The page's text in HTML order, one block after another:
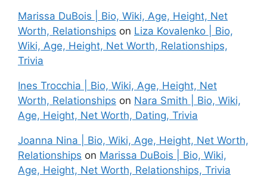
Marissa DuBois | Bio, Wiki, Age, Height, Net
Worth, Relationships on Liza Kovalenko | Bio,
Wiki, Age, Height, Net Worth, Relationships,
Trivia
Ines Trocchia | Bio, Wiki, Age, Height, Net
Worth, Relationships on Nara Smith | Bio, Wiki,
Age, Height, Net Worth, Dating, Trivia
Joanna Nina | Bio, Wiki, Age, Height, Net Worth,
Relationships on Marissa DuBois | Bio, Wiki,
Age, Height, Net Worth, Relationships, Trivia